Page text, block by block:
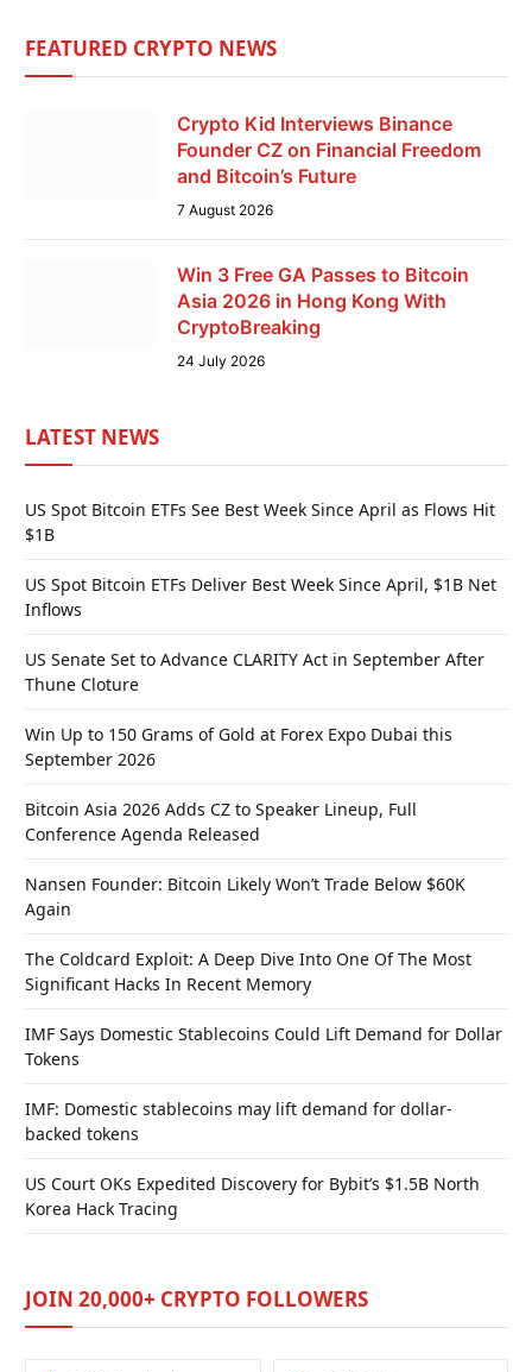
FEATURED CRYPTO NEWS
Crypto Kid Interviews Binance
Founder CZ on Financial Freedom
and Bitcoin’s Future
7 August 2026
Win 3 Free GA Passes to Bitcoin
Asia 2026 in Hong Kong With
CryptoBreaking
24 July 2026
LATEST NEWS
US Spot Bitcoin ETFs See Best Week Since April as Flows Hit
$1B
US Spot Bitcoin ETFs Deliver Best Week Since April, $1B Net
Inflows
US Senate Set to Advance CLARITY Act in September After
Thune Cloture
Win Up to 150 Grams of Gold at Forex Expo Dubai this
September 2026
Bitcoin Asia 2026 Adds CZ to Speaker Lineup, Full
Conference Agenda Released
Nansen Founder: Bitcoin Likely Won’t Trade Below $60K
Again
The Coldcard Exploit: A Deep Dive Into One Of The Most
Significant Hacks In Recent Memory
IMF Says Domestic Stablecoins Could Lift Demand for Dollar
Tokens
IMF: Domestic stablecoins may lift demand for dollar-
backed tokens
US Court OKs Expedited Discovery for Bybit’s $1.5B North
Korea Hack Tracing
JOIN 20,000+ CRYPTO FOLLOWERS